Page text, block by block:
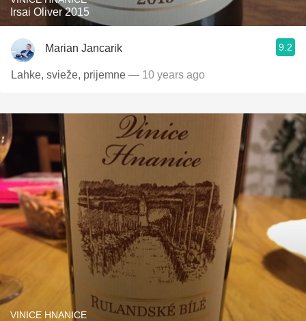
Irsai Oliver 2015
Marian Jancarik 9.2
Lahke, svieže, prijemne — 10 years ago
VINICE HNANICE